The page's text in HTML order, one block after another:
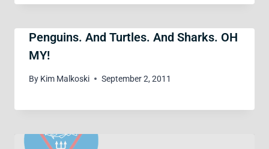
Penguins. And Turtles. And Sharks. OH
MY!
By Kim Malkoski September 2, 2011